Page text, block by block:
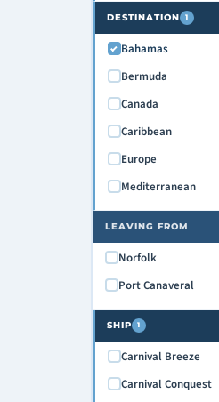
DESTINATION 1
Bahamas
Bermuda
Canada
Caribbean
Europe
Mediterranean
LEAVING FROM
Norfolk
Port Canaveral
SHIP 1
Carnival Breeze
Carnival Conquest